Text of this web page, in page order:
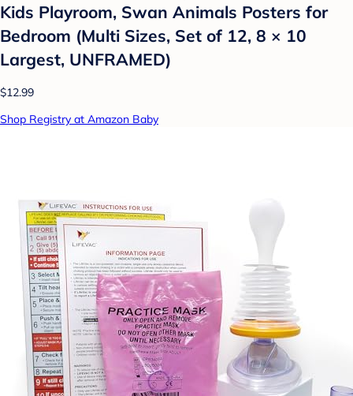
Kids Playroom, Swan Animals Posters for
Bedroom (Multi Sizes, Set of 12, 8 × 10
Largest, UNFRAMED)
$12.99
Shop Registry at Amazon Baby